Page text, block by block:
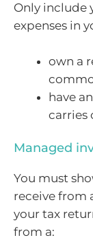
Only include
expenses in
own a
have
carries
Managed
You must
receive from
your tax
from a: